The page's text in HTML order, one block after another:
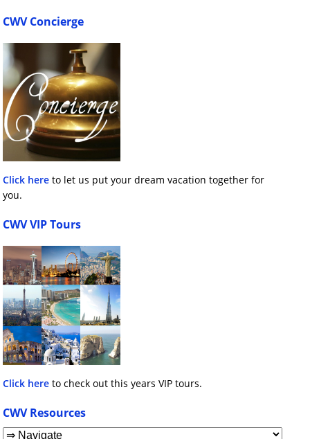
CWV Concierge
Click here to let us put your dream vacation together for
you.
CWV VIP Tours
Click here to check out this years VIP tours.
CWV Resources